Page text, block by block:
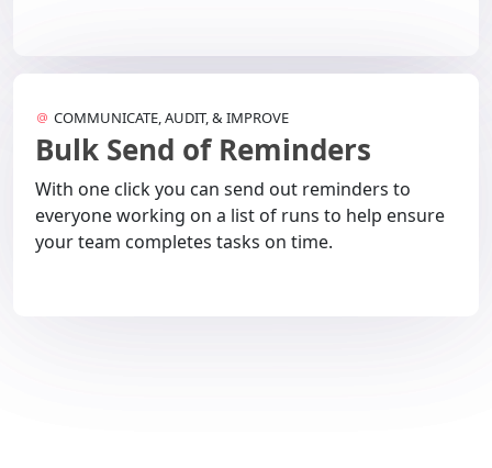
COMMUNICATE, AUDIT, & IMPROVE
Bulk Send of Reminders
With one click you can send out reminders to
everyone working on a list of runs to help ensure
your team completes tasks on time.